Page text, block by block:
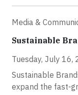
Media &
Sustainable
Tuesday, July 16,
Sustainable
expand the fast-